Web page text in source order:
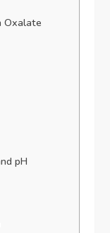
Oxalate
pH